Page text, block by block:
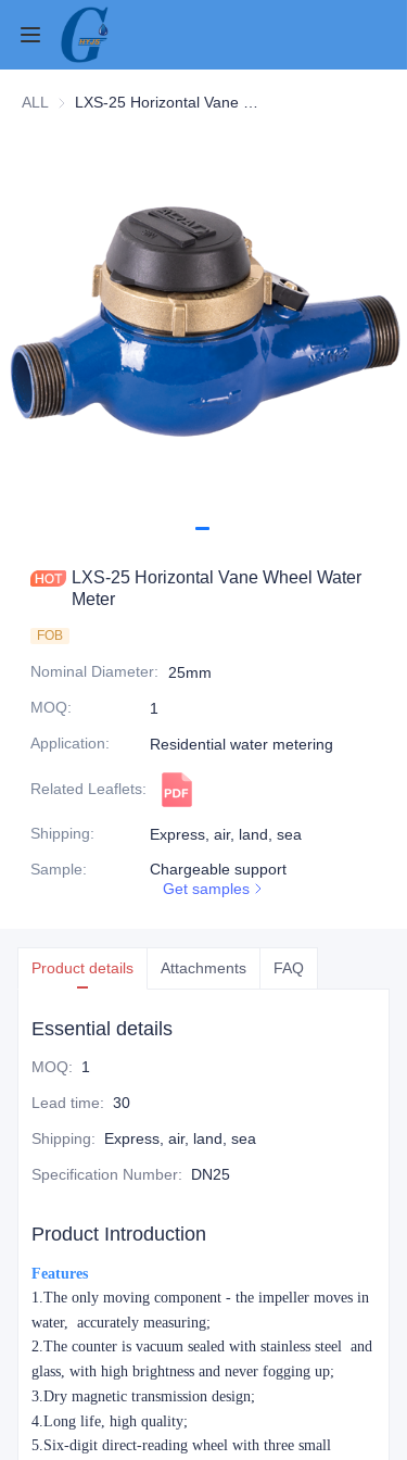
ALL
LXS-25 Horizontal Vane Wheel Water
Meter
FOB
Nominal Diameter:
25mm
MOQ:
1
Application: Residential water metering
Related Leaflets:
Shipping:
Express, air, land, sea
Sample:
Chargeable support
Get samples
Product details Attachments FAQ
Essential details
MOQ: 1
Lead time: 30
Shipping: Express, air, land, sea
Specification Number: DN25
Product Introduction
Features
1.The only moving component - the impeller moves in
water, accurately measuring;
2.The counter is vacuum sealed with stainless steel and
glass, with high brightness and never fogging up;
3.Dry magnetic transmission design;
4.Long life, high quality;
5.Six-digit direct-reading wheel with three small
Contact Us
Cases